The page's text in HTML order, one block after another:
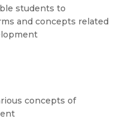
students to
and concepts related
concepts of